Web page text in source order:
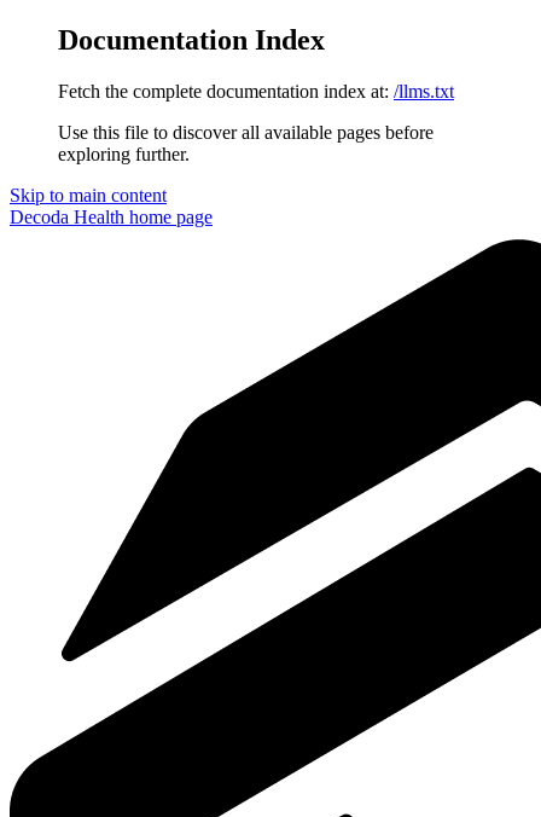
Documentation Index
Fetch the complete documentation index at: /llms.txt
Use this file to discover all available pages before
exploring further.
Skip to main content
Decoda Health home page